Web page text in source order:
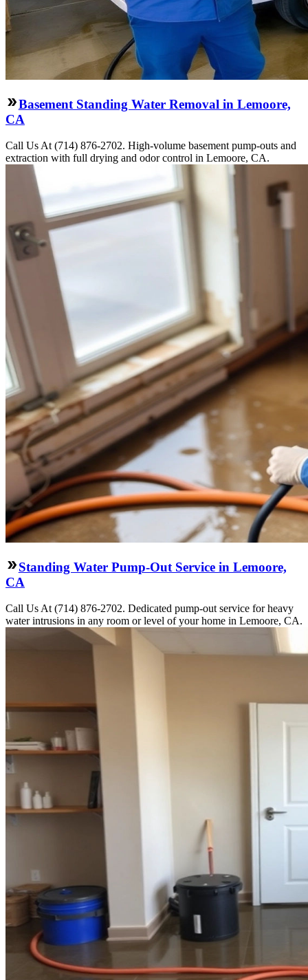
Basement Standing Water Removal in Lemoore,
CA
Call Us At (714) 876-2702. High-volume basement pump-outs and
extraction with full drying and odor control in Lemoore, CA.
Standing Water Pump-Out Service in Lemoore,
CA
Call Us At (714) 876-2702. Dedicated pump-out service for heavy
water intrusions in any room or level of your home in Lemoore, CA.